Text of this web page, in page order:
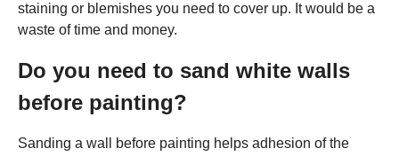
staining or blemishes you need to cover up. It would be a
waste of time and money.
Do you need to sand white walls
before painting?
Sanding a wall before painting helps adhesion of the